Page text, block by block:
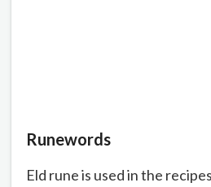
Runewords
Eld rune is used in the